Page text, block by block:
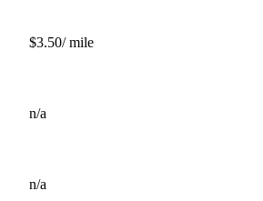
$3.50/ mile
n/a
n/a